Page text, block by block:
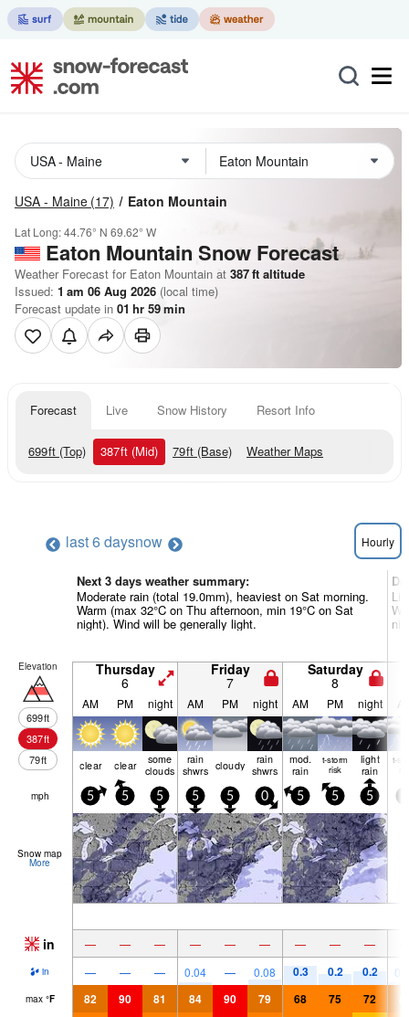
USA - Maine (17) Eaton Mountain
Lat Long:44.76° N 69.62° W
Eaton Mountain Snow Forecast
Weather Forecast for Eaton Mountain at 387ft altitude
Issued: 1 am 06 Aug 2026 (local time)
Forecast update in 01 hr 59min
Forecast Live Snow History Resort Info
699ft (Top) 387ft (Mid) 79ft (Base) Weather Maps
last 6 daysnow Hourly
Next 3 days weather summary:
Moderate rain (total 19.0mm), heaviest on Sat morning.
Warm (max 32°C on Thu afternoon, min 19°C on Sat
night). Wind will be generally light.
Elevation
699ft
387ft
79ft
Thursday
6
Friday
7
Saturday
8
AM PM night AM PM night AM PM night
clear clear some
clouds
rain
shwrs cloudy rain
shwrs
mod.
rain
t-storm
risk
light
rain
t-
mph 5 5 5 5 5 0 5 5 5
Snow map
More
in — — — — — — — — —
in — — — 0.04 — 0.08 0.3 0.2 0.2
max °F 82 90 81 84 90 79 68 75 72